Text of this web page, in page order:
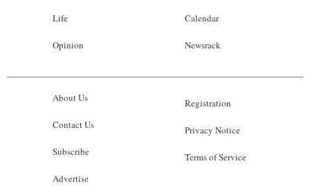
Life
Opinion
Calendar
Newsrack
About Us
Contact Us
Subscribe
Advertise
Registration
Privacy Notice
Terms of Service